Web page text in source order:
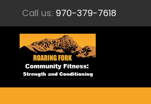
Call us: 970-379-7618